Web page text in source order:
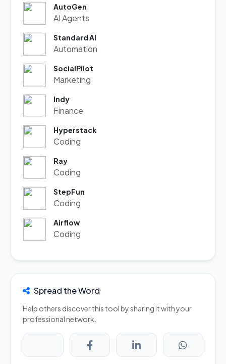
AutoGen
AI Agents
Standard AI
Automation
SocialPilot
Marketing
Indy
Finance
Hyperstack
Coding
Ray
Coding
StepFun
Coding
Airflow
Coding
Spread the Word
Help others discover this tool by sharing it with your
professional network.